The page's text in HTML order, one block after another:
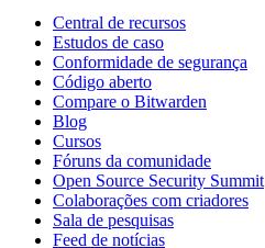
Central de recursos
Estudos de caso
Conformidade de segurança
Código aberto
Compare o Bitwarden
Blog
Cursos
Fóruns da comunidade
Open Source Security Summit
Colaborações com criadores
Sala de pesquisas
Feed de notícias